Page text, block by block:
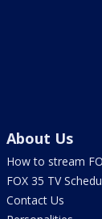
About Us
How to stream
FOX 35 TV
Contact Us